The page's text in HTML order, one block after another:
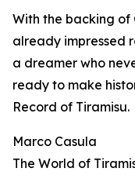
With the backing
already impressed
a dreamer who
ready to make
Record of Tiramisu.
Marco Casula
The World of